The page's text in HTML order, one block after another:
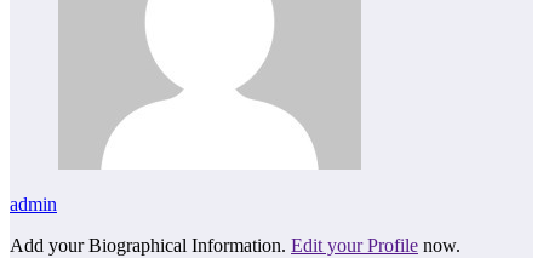
admin
Add your Biographical Information. Edit your Profile now.